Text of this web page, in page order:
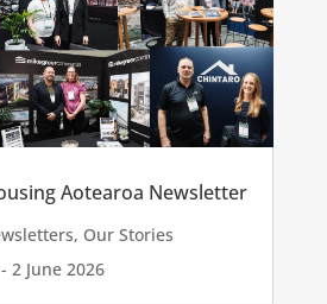
Aotearoa Newsletter
, Our Stories
2 June 2026